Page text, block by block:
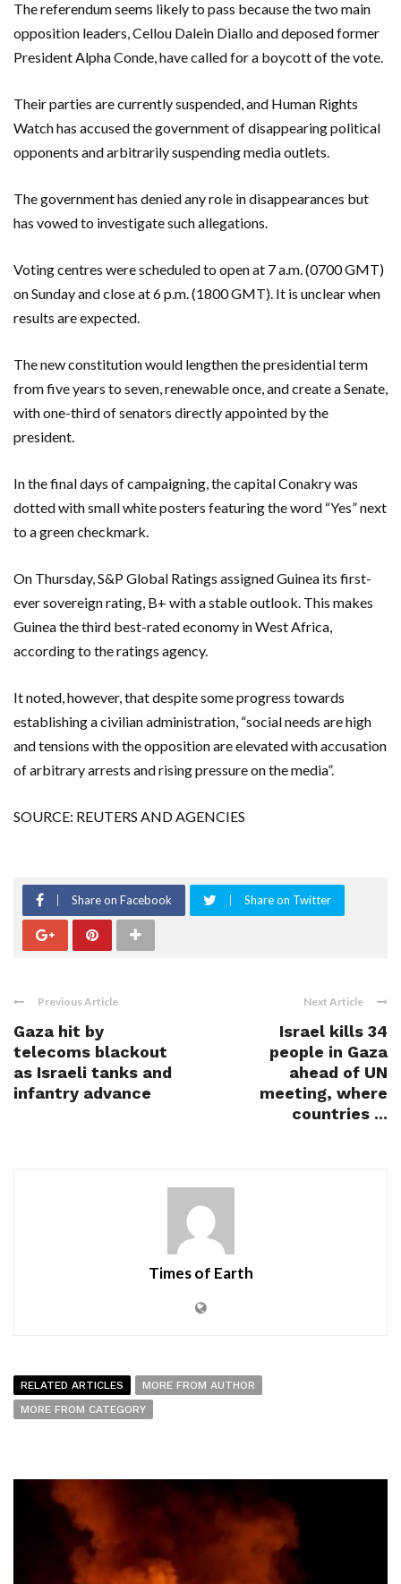
The referendum seems likely to pass because the two main
opposition leaders, Cellou Dalein Diallo and deposed former
President Alpha Conde, have called for a boycott of the vote.
Their parties are currently suspended, and Human Rights
Watch has accused the government of disappearing political
opponents and arbitrarily suspending media outlets.
The government has denied any role in disappearances but
has vowed to investigate such allegations.
Voting centres were scheduled to open at 7 a.m. (0700 GMT)
on Sunday and close at 6 p.m. (1800 GMT). It is unclear when
results are expected.
The new constitution would lengthen the presidential term
from five years to seven, renewable once, and create a Senate,
with one-third of senators directly appointed by the
president.
In the final days of campaigning, the capital Conakry was
dotted with small white posters featuring the word “Yes” next
to a green checkmark.
On Thursday, S&P Global Ratings assigned Guinea its first-
ever sovereign rating, B+ with a stable outlook. This makes
Guinea the third best-rated economy in West Africa,
according to the ratings agency.
It noted, however, that despite some progress towards
establishing a civilian administration, “social needs are high
and tensions with the opposition are elevated with accusation
of arbitrary arrests and rising pressure on the media”.
SOURCE: REUTERS AND AGENCIES
Share on Facebook Share on Twitter
Previous Article
Gaza hit by
telecoms blackout
as Israeli tanks and
infantry advance
Next Article
Israel kills 34
people in Gaza
ahead of UN
meeting, where
countries ...
Times of Earth
RELATED ARTICLES
MORE FROM AUTHOR
MORE FROM CATEGORY